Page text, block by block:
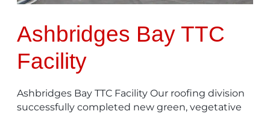
Ashbridges Bay TTC
Facility
Ashbridges Bay TTC Facility​ Our roofing division
successfully completed new green, vegetative